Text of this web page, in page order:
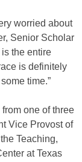
worried about
Senior Scholar
is the entire
is definitely
time.”
one of three
Vice Provost of
Teaching,
at Texas